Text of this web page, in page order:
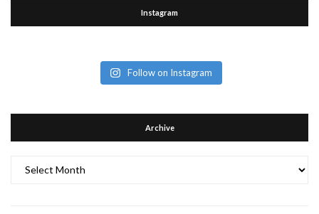
Instagram
Follow on Instagram
Archive